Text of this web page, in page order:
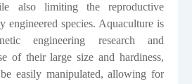
also limiting the reproductive
engineered species. Aquaculture is
engineering research and
of their large size and hardiness,
easily manipulated, allowing for